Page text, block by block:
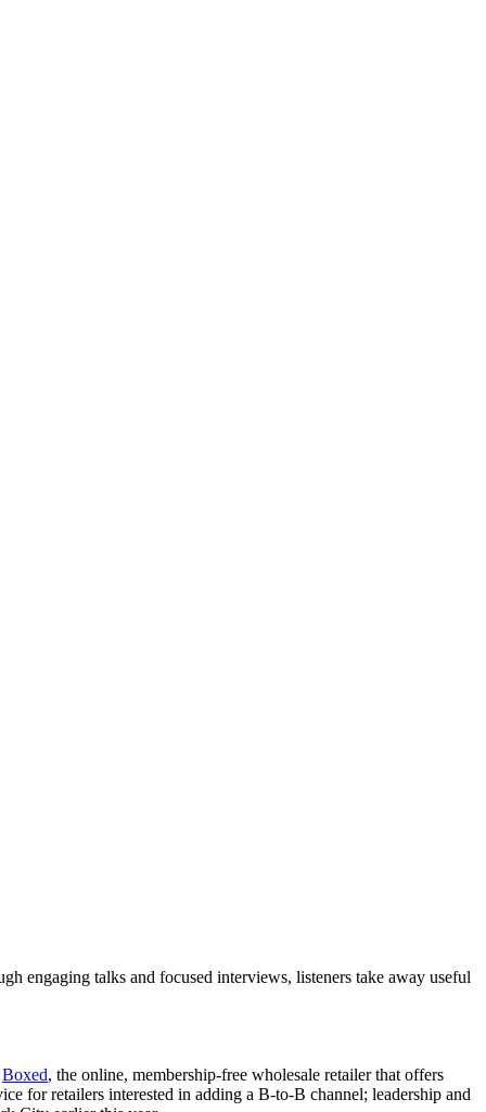
engaging talks and focused interviews, listeners take away useful
Boxed, the online, membership-free wholesale retailer that offers
for retailers interested in adding a B-to-B channel; leadership and